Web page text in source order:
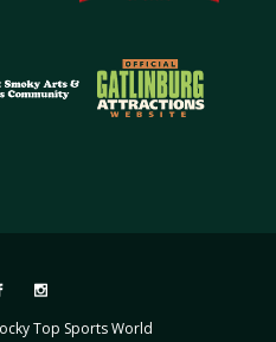
Top Sports World